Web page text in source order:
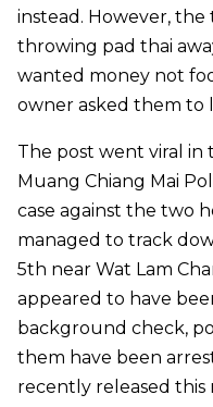
instead. However,
throwing pad thai
wanted money not
owner asked them to
The post went viral in
Muang Chiang Mai
case against the two
managed to track
5th near Wat Lam
appeared to have
background check,
them have been
recently released